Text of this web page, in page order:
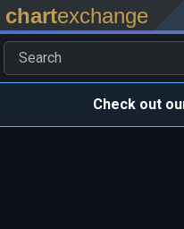
chartexchange
Check out